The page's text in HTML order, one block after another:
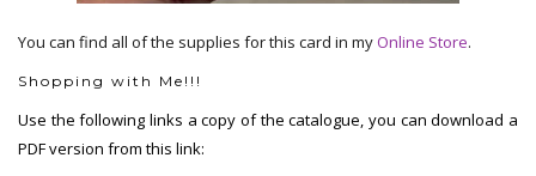
You can find all of the supplies for this card in myOnline Store.
Shopping with Me!!!
Use the following links a copy of the catalogue, you can download a
PDF version from this link: